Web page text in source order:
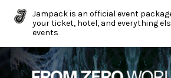
Jampack is an official event
your ticket, hotel, and everything
events